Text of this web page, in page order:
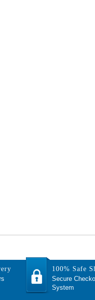
100% Safe
Secure
System